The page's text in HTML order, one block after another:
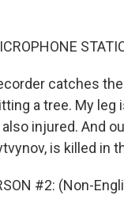
catches
a tree. My leg
injured. And
is killed in
#2: (Non-